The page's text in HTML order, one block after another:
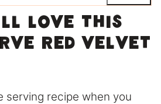
Love This
Red Velvet
serving recipe when you